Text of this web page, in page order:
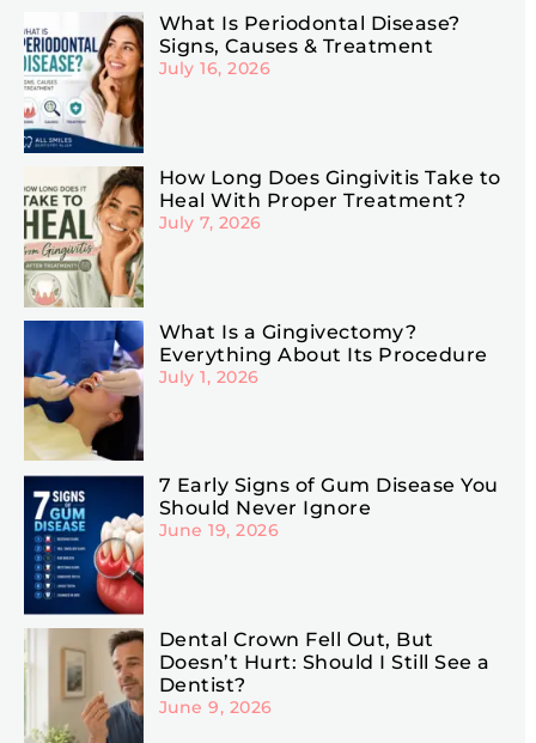
What Is Periodontal Disease?
Signs, Causes & Treatment
July 16, 2026
How Long Does Gingivitis Take to
Heal With Proper Treatment?
July 7, 2026
What Is a Gingivectomy?
Everything About Its Procedure
July 1, 2026
7 Early Signs of Gum Disease You
Should Never Ignore
June 19, 2026
Dental Crown Fell Out, But
Doesn’t Hurt: Should I Still See a
Dentist?
June 9, 2026